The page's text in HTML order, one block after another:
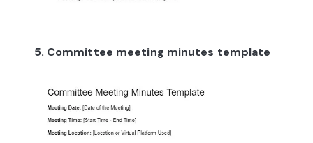
5. Committee meeting minutes template